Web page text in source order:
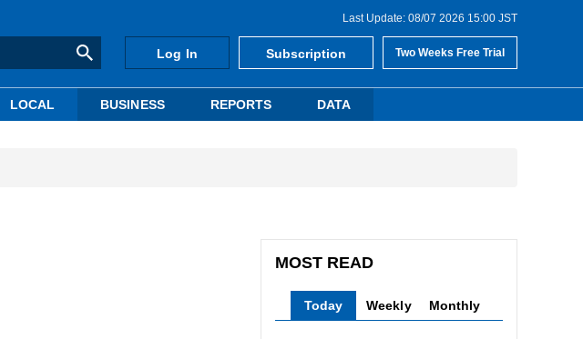
Last Update: 08/07 2026 15:00 JST
Log In Subscription Two Weeks Free Trial
LOCAL BUSINESS REPORTS DATA
MOST READ
Today Weekly Monthly